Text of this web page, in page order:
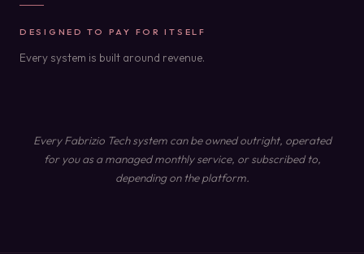
DESIGNED TO PAY FOR ITSELF
Every system is built around revenue.
Every Fabrizio Tech system can be owned outright, operated
for you as a managed monthly service, or subscribed to,
depending on the platform.